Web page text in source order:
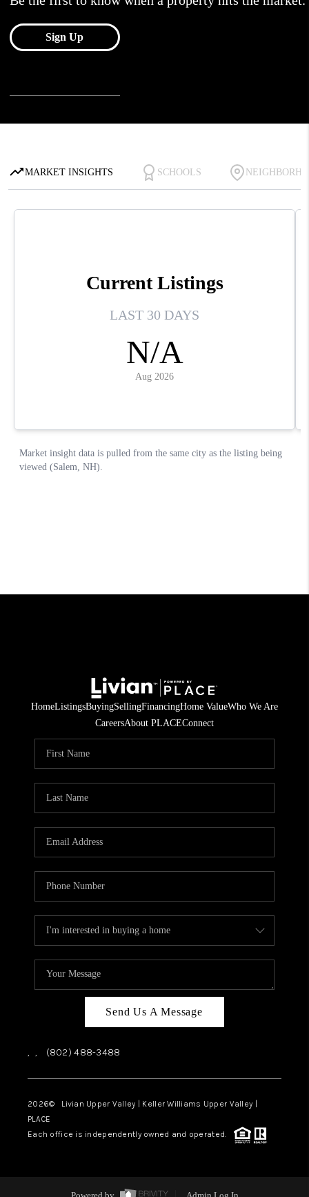
HomeListingsBuyingSellingFinancingHome ValueWho We Are
CareersAbout PLACEConnect
Send Us A Message
, , (802) 488-3488
2026© Livian Upper Valley | Keller Williams Upper Valley |
PLACE
Each office is independently owned and operated.